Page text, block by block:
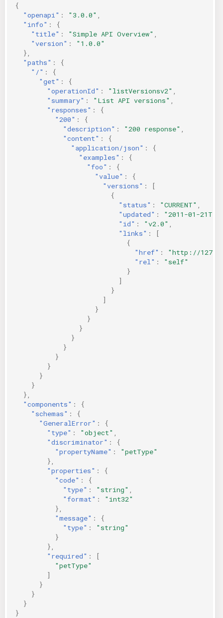
{
"openapi" : "3.0.0"
"info" :
{
"title" : "Simple API Overview"
"version" :
"1.0.0"
},
"paths" :
{
"/" :
{
"get" :
{
"operationId" : "listVersionsv2"
"summary" : "List API versions"
"responses" :
{
"200" :
{
"description" : "200 response"
"content" :
{
"application/json" :
{
"examples" :
{
"foo" :
{
"value" :
{
"versions" :
[
{
"status" : "CURRENT"
"updated" :
"2011-01-
"id" : "v2.0"
"links" :
[
{
"href" :
"http://
"rel" :
"self"
}
]
}
]
}
}
}
}
}
}
}
}
}
},
"components" :
{
"schemas" :
{
"GeneralError" :
{
"type" : "object"
"discriminator" :
{
"propertyName" :
"petType"
},
"properties" :
{
"code" :
{
"type" : "string"
"format" :
"int32"
},
"message" :
{
"type" :
"string"
}
},
"required" :
[
"petType"
]
}
}
}
}